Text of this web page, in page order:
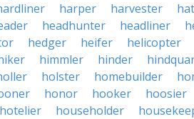
harper harvester
headhunter headliner
hedger heifer helicopter
himmler hinder
holster homebuilder
honor hooker hoosier
hotelier householder